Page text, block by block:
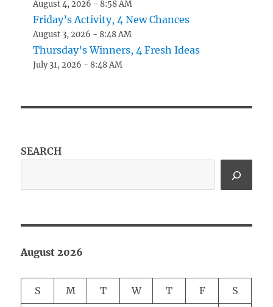
August 4, 2026 - 8:58 AM
Friday’s Activity, 4 New Chances
August 3, 2026 - 8:48 AM
Thursday’s Winners, 4 Fresh Ideas
July 31, 2026 - 8:48 AM
SEARCH
August 2026
S M T W T F S